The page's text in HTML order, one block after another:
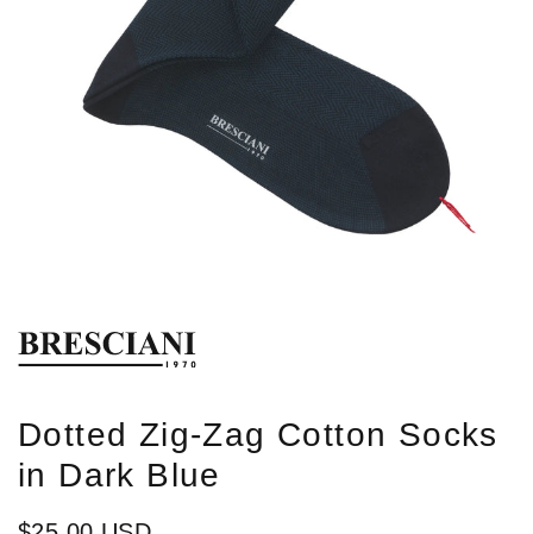
Dotted Zig-Zag Cotton Socks
in Dark Blue